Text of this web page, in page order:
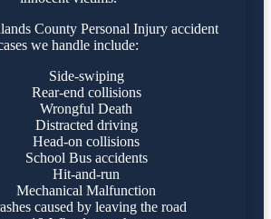
County Personal Injury accident
we handle include:
Side-swiping
Rear-end collisions
Wrongful Death
Distracted driving
Head-on collisions
School Bus accidents
Hit-and-run
Mechanical Malfunction
caused by leaving the road